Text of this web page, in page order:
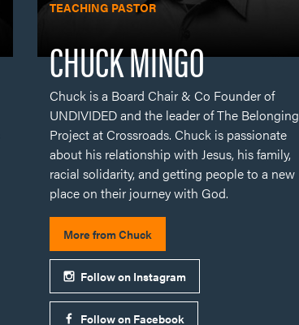
Chuck is a Board Chair & Co Founder of
UNDIVIDED and the leader of The Belonging
Project at Crossroads. Chuck is passionate
about his relationship with Jesus, his family,
racial solidarity, and getting people to a new
place on their journey with God.